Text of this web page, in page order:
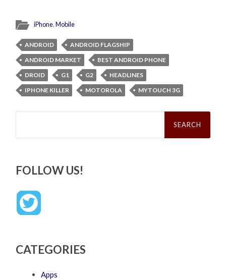
iPhone,Mobile
ANDROID
ANDROID FLAGSHIP
ANDROID MARKET
BEST ANDROID PHONE
DROID
G1 G2
HEADLINES
IPHONE KILLER
MOTOROLA MYTOUCH 3G
Search
FOLLOW US!
CATEGORIES
Apps